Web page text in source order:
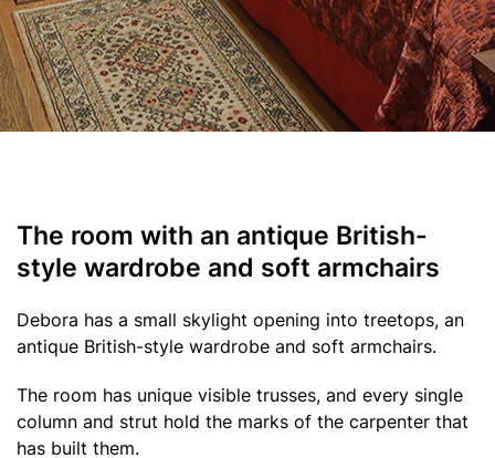
The room with an antique British-
style wardrobe and soft armchairs
Debora has a small skylight opening into treetops, an
antique British-style wardrobe and soft armchairs.
The room has unique visible trusses, and every single
column and strut hold the marks of the carpenter that
has built them.